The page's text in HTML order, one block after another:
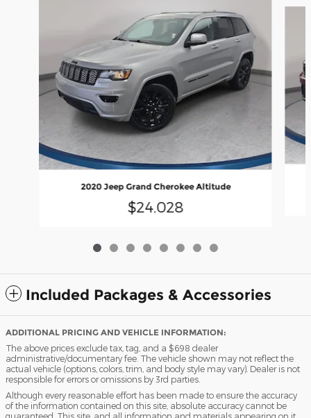
2020 Jeep Grand Cherokee Altitude
$24,028
Included Packages & Accessories
ADDITIONAL PRICING AND VEHICLE INFORMATION:
The above prices exclude tax, tag, and a $698 dealer
administrative/documentary fee. The vehicle shown may not reflect the
actual vehicle (options, colors, trim, and body style may vary). Dealer is not
responsible for errors or omissions by 3rd parties.
Although every reasonable effort has been made to ensure the accuracy
of the information contained on this site, absolute accuracy cannot be